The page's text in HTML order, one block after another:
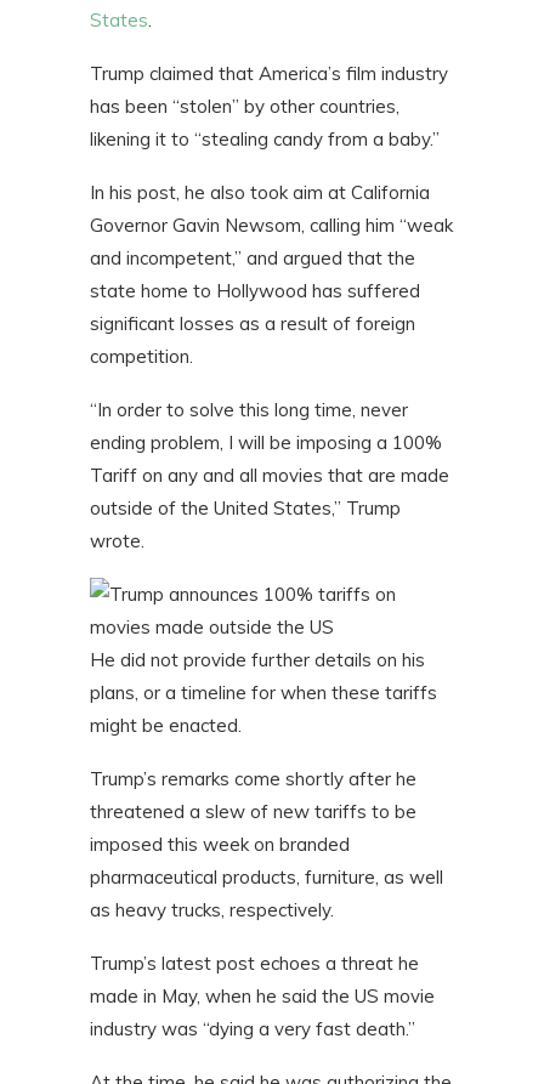
States.
Trump claimed that America’s film industry
has been “stolen” by other countries,
likening it to “stealing candy from a baby.”
In his post, he also took aim at California
Governor Gavin Newsom, calling him “weak
and incompetent,” and argued that the
state home to Hollywood has suffered
significant losses as a result of foreign
competition.
“In order to solve this long time, never
ending problem, I will be imposing a 100%
Tariff on any and all movies that are made
outside of the United States,” Trump
wrote.
He did not provide further details on his
plans, or a timeline for when these tariffs
might be enacted.
Trump’s remarks come shortly after he
threatened a slew of new tariffs to be
imposed this week on branded
pharmaceutical products, furniture, as well
as heavy trucks, respectively.
Trump’s latest post echoes a threat he
made in May, when he said the US movie
industry was “dying a very fast death.”